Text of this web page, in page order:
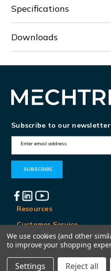
Specifications
Downloads
Subscribe to our newsletter
m
A
d
d
r
e
Resources
Customer Service
Locations
We use cookies (and other
to improve your shopping
Settings Reject all